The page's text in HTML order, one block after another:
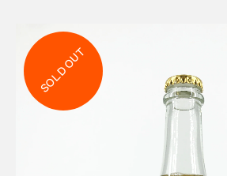
SOLD OUT